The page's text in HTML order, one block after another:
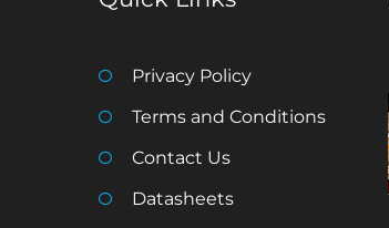
Privacy Policy
Terms and Conditions
Contact Us
Datasheets